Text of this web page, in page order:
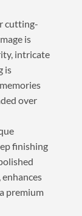
cutting-
is
intricate
is
over
finishing
premium